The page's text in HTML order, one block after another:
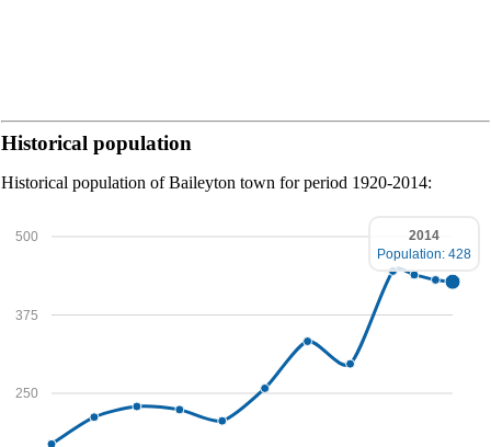
Historical population
Historical population of Baileyton town for period 1920-2014:
250
375
500
2014
Population: 428